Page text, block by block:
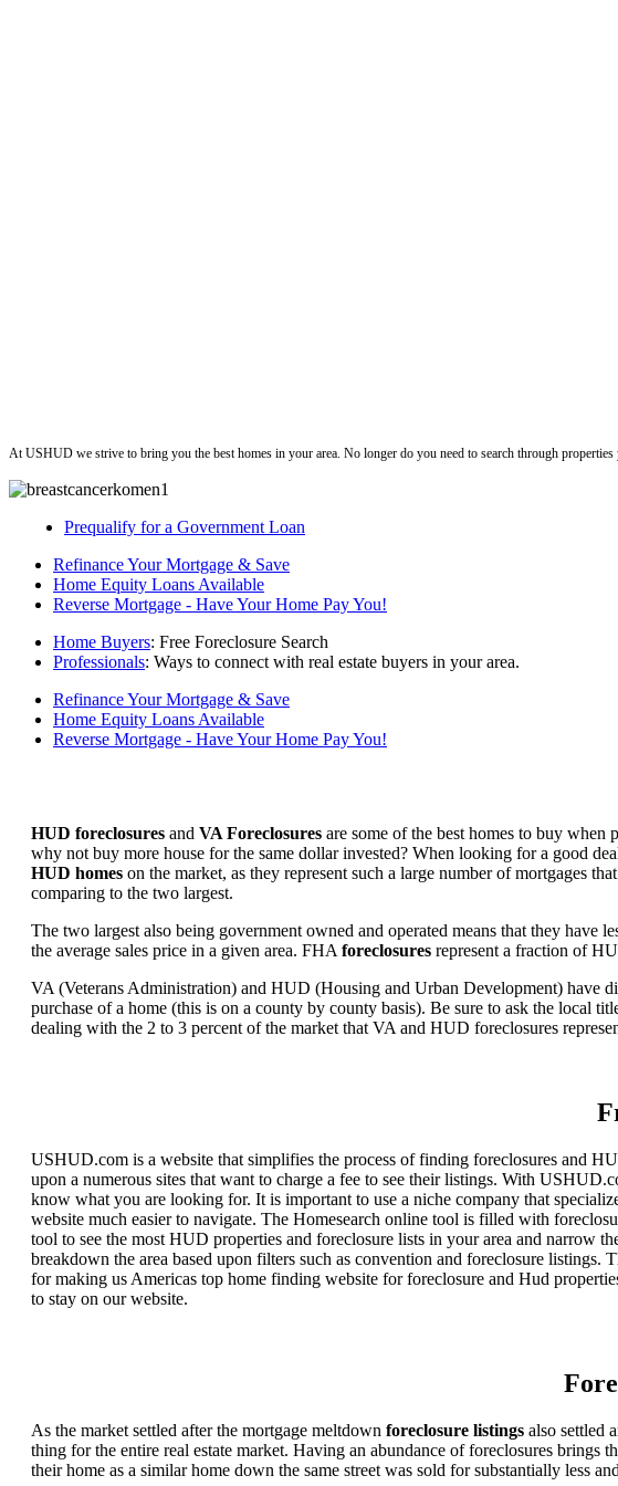
At USHUD we strive to bring you the best homes in your area. No longer do you need to search through properties
Prequalify for a Government Loan
Refinance Your Mortgage & Save
Home Equity Loans Available
Reverse Mortgage - Have Your Home Pay You!
Home Buyers: Free Foreclosure Search
Professionals: Ways to connect with real estate buyers in your area.
Refinance Your Mortgage & Save
Home Equity Loans Available
Reverse Mortgage - Have Your Home Pay You!
HUD foreclosures and VA Foreclosures are some of the best homes to buy
why not buy more house for the same dollar invested? When looking for a good
HUD homes on the market, as they represent such a large number of mortgages
comparing to the two largest.
The two largest also being government owned and operated means that they
the average sales price in a given area. FHA foreclosures represent a fraction of
VA (Veterans Administration) and HUD (Housing and Urban Development) have
purchase of a home (this is on a county by county basis). Be sure to ask the local
dealing with the 2 to 3 percent of the market that VA and HUD foreclosures
USHUD.com is a website that simplifies the process of finding foreclosures and
upon a numerous sites that want to charge a fee to see their listings. With
know what you are looking for. It is important to use a niche company that
website much easier to navigate. The Homesearch online tool is filled with
tool to see the most HUD properties and foreclosure lists in your area and narrow
breakdown the area based upon filters such as convention and foreclosure
for making us Americas top home finding website for foreclosure and Hud
to stay on our website.
As the market settled after the mortgage meltdown foreclosure listings also settled
thing for the entire real estate market. Having an abundance of foreclosures
their home as a similar home down the same street was sold for substantially less